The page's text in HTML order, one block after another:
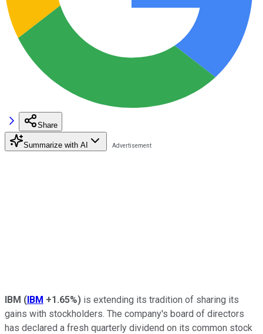
Share
Summarize with AI
IBM (IBM +1.65%) is extending its tradition of sharing its
gains with stockholders. The company's board of directors
has declared a fresh quarterly dividend on its common stock